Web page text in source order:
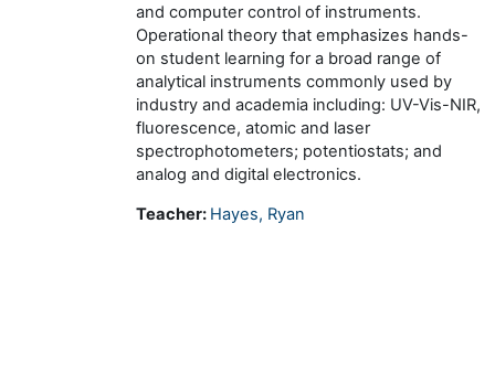
and computer control of instruments.
Operational theory that emphasizes hands-
on student learning for a broad range of
analytical instruments commonly used by
industry and academia including: UV-Vis-NIR,
fluorescence, atomic and laser
spectrophotometers; potentiostats; and
analog and digital electronics.
Teacher: Hayes, Ryan